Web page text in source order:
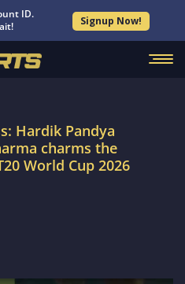
ID.
Signup Now!
Hardik Pandya
charms the
World Cup 2026